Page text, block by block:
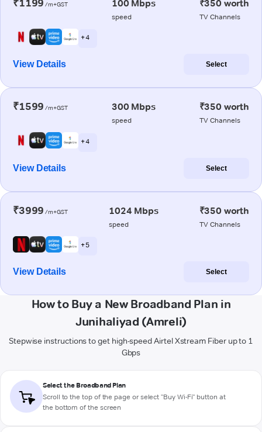
₹1199 /m+GST 100 Mbps
speed
₹350 worth
TV Channels
+ 4
View Details Select
₹1599 /m+GST 300 Mbps
speed
₹350 worth
TV Channels
+ 4
View Details Select
₹3999 /m+GST 1024 Mbps
speed
₹350 worth
TV Channels
+ 5
View Details Select
How to Buy a New Broadband Plan in
Junihaliyad (Amreli)
Stepwise instructions to get high-speed Airtel Xstream Fiber up to 1
Gbps
Select the Broadband Plan
Scroll to the top of the page or select "Buy Wi-Fi" button at
the bottom of the screen